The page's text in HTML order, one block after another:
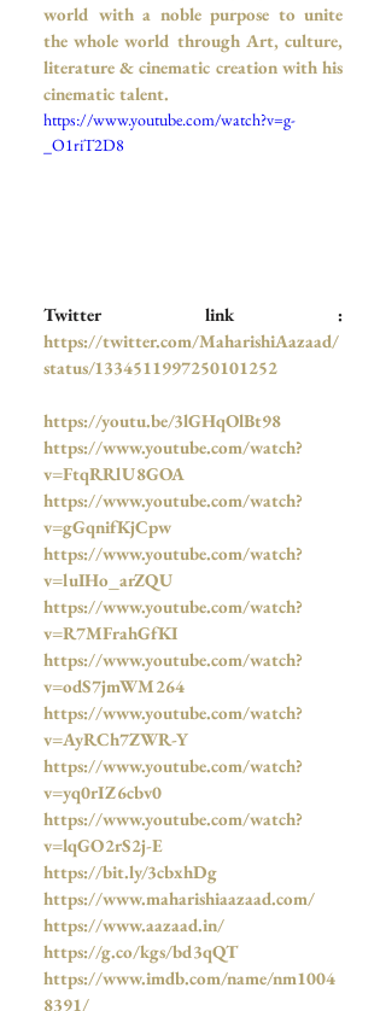
world with a noble purpose to unite
the whole world through Art, culture,
literature & cinematic creation with his
cinematic talent.
https://www.youtube.com/watch?v=g-
_O1riT2D8
Twitter link :
https://twitter.com/MaharishiAazaad/
status/1334511997250101252
https://youtu.be/3lGHqOlBt98
https://www.youtube.com/watch?
v=FtqRRlU8GOA
https://www.youtube.com/watch?
v=gGqnifKjCpw
https://www.youtube.com/watch?
v=luIHo_arZQU
https://www.youtube.com/watch?
v=R7MFrahGfKI
https://www.youtube.com/watch?
v=odS7jmWM264
https://www.youtube.com/watch?
v=AyRCh7ZWR-Y
https://www.youtube.com/watch?
v=yq0rIZ6cbv0
https://www.youtube.com/watch?
v=lqGO2rS2j-E
https://bit.ly/3cbxhDg
https://www.maharishiaazaad.com/
https://www.aazaad.in/
https://g.co/kgs/bd3qQT
https://www.imdb.com/name/nm1004
8391/